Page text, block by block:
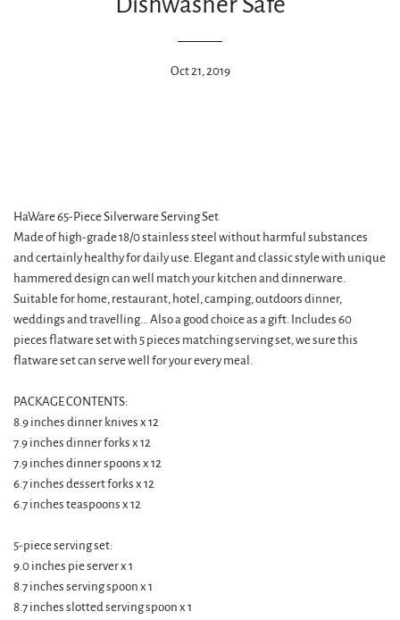
Oct 21, 2019
HaWare 65-Piece Silverware Serving Set
Made of high-grade 18/0 stainless steel without harmful substances
and certainly healthy for daily use. Elegant and classic style with unique
hammered design can well match your kitchen and dinnerware.
Suitable for home, restaurant, hotel, camping, outdoors dinner,
weddings and travelling… Also a good choice as a gift. Includes 60
pieces flatware set with 5 pieces matching serving set, we sure this
flatware set can serve well for your every meal.
PACKAGE CONTENTS:
8.9 inches dinner knives x 12
7.9 inches dinner forks x 12
7.9 inches dinner spoons x 12
6.7 inches dessert forks x 12
6.7 inches teaspoons x 12
5-piece serving set:
9.0 inches pie server x 1
8.7 inches serving spoon x 1
8.7 inches slotted serving spoon x 1